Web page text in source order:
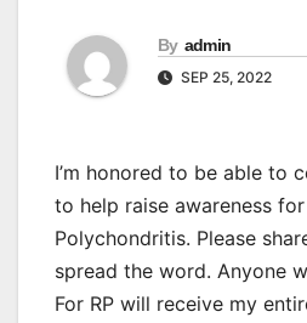
By admin
SEP 25, 2022
I’m honored to be able to
to help raise awareness
Polychondritis. Please
spread the word. Anyone
For RP will receive my